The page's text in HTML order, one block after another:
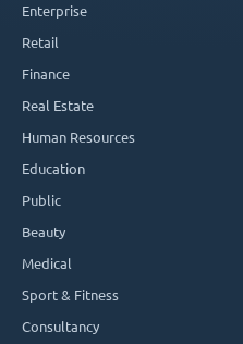
Enterprise
Retail
Finance
Real Estate
Human Resources
Education
Public
Beauty
Medical
Sport & Fitness
Consultancy